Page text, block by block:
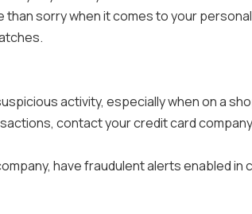
sorry when it comes to your
activity, especially when on a
contact your credit card
have fraudulent alerts enabled in